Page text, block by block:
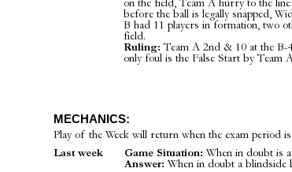
on the field, Team A hurry to the
before the ball is legally snapped,
B had 11 players in formation, two
field.
Ruling: Team A 2nd & 10 at the B-
only foul is the False Start by Team
MECHANICS:
Play of the Week will return when the exam period
Last week
Game Situation: When in doubt is
Answer: When in doubt a